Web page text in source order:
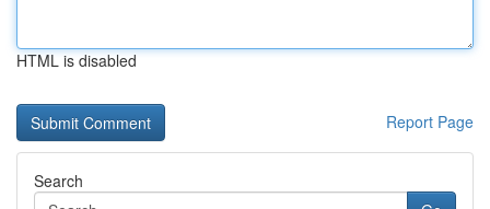
HTML is disabled
Report Page
Search